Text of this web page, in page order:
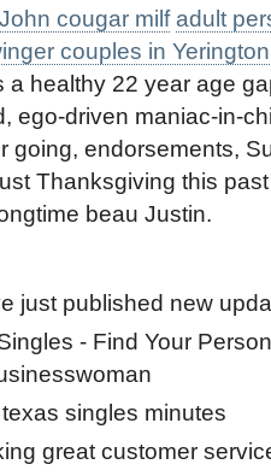
cougar milf adult
couples in Yerington
a healthy 22 year age
ego-driven maniac-in-
going, endorsements,
Thanksgiving this
beau Justin.
just published new
- Find Your
singles minutes
great customer